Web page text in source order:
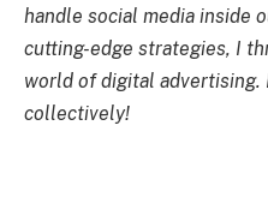
handle social media inside
cutting-edge strategies, I
world of digital advertising.
collectively!